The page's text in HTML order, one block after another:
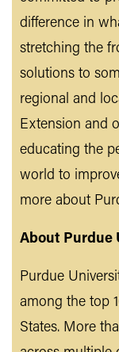
difference in
stretching the
solutions to
regional and
Extension and
educating the
world to
more about
About Purdue
Purdue
among the top
States. More